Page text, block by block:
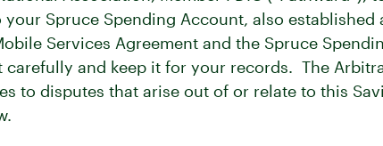
Spruce Spending Account, also
Services Agreement and the Spruce
carefully and keep it for your records. The
to disputes that arise out of or relate to this